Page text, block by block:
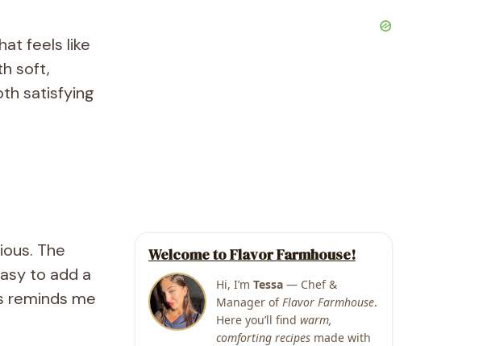
feels like
soft,
satisfying
The
to add a
reminds me
Welcome to Flavor Farmhouse!
Hi, I’m Tessa — Chef &
Manager of Flavor Farmhouse.
Here you’ll find warm,
comforting recipes made with